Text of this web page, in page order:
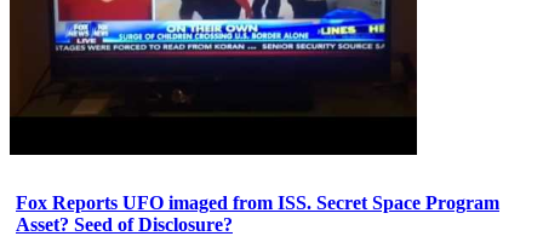
Fox Reports UFO imaged from ISS. Secret Space Program
Asset? Seed of Disclosure?